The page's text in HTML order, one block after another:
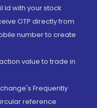
Id with your stock
OTP directly from
number to create
value to trade in
Frequently
reference